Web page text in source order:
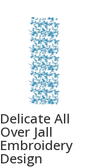
Delicate All
Over Jall
Embroidery
Design